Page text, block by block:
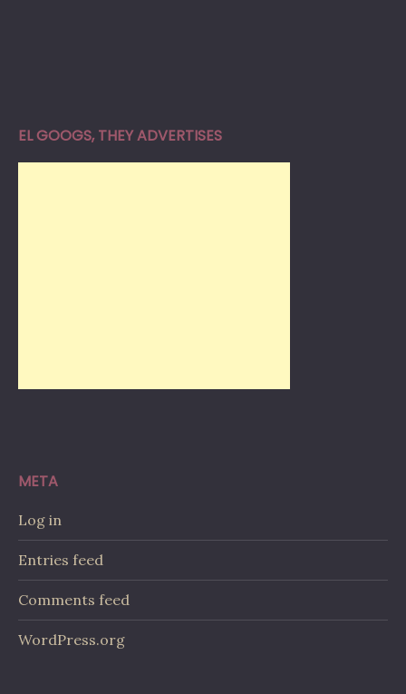
EL GOOGS, THEY ADVERTISES
META
Log in
Entries feed
Comments feed
WordPress.org